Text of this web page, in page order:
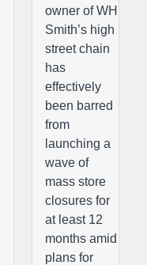
owner of WH
Smith’s high
street chain
has
effectively
been barred
from
launching a
wave of
mass store
closures for
at least 12
months amid
plans for